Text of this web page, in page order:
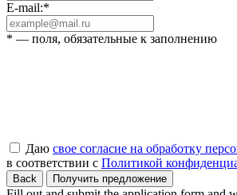
E-mail:*
* — поля, обязательные к заполнению
Даю свое согласие на обработку
в соответствии с Политикой
Back Получить предложение